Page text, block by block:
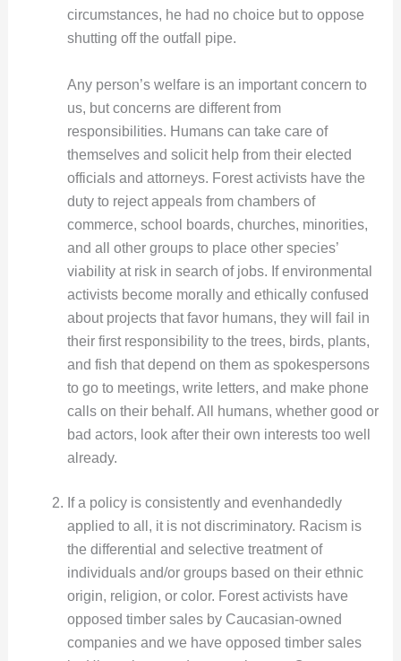
circumstances, he had no choice but to oppose
shutting off the outfall pipe.
Any person’s welfare is an important concern to
us, but concerns are different from
responsibilities. Humans can take care of
themselves and solicit help from their elected
officials and attorneys. Forest activists have the
duty to reject appeals from chambers of
commerce, school boards, churches, minorities,
and all other groups to place other species’
viability at risk in search of jobs. If environmental
activists become morally and ethically confused
about projects that favor humans, they will fail in
their first responsibility to the trees, birds, plants,
and fish that depend on them as spokespersons
to go to meetings, write letters, and make phone
calls on their behalf. All humans, whether good or
bad actors, look after their own interests too well
already.
If a policy is consistently and evenhandedly
applied to all, it is not discriminatory. Racism is
the differential and selective treatment of
individuals and/or groups based on their ethnic
origin, religion, or color. Forest activists have
opposed timber sales by Caucasian-owned
companies and we have opposed timber sales